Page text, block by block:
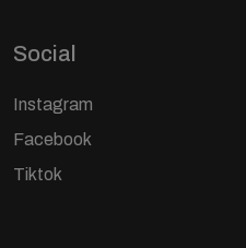
Social
Instagram
Facebook
Tiktok